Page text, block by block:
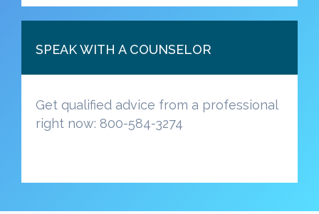
SPEAK WITH A COUNSELOR
Get qualified advice from a professional
right now: 800-584-3274